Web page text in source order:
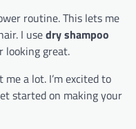
routine. This lets me
I usedry shampoo
looking great.
a lot. I’m excited to
started on making your